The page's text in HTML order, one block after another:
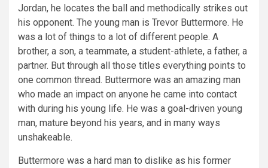
Jordan, he locates the ball and methodically strikes out
his opponent. The young man is Trevor Buttermore. He
was a lot of things to a lot of different people. A
brother, a son, a teammate, a student-athlete, a father, a
partner. But through all those titles everything points to
one common thread. Buttermore was an amazing man
who made an impact on anyone he came into contact
with during his young life. He was a goal-driven young
man, mature beyond his years, and in many ways
unshakeable.
Buttermore was a hard man to dislike as his former